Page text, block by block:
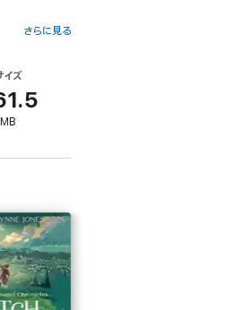
Calcifer
Standard
words,
さらに見る
イズ
MB